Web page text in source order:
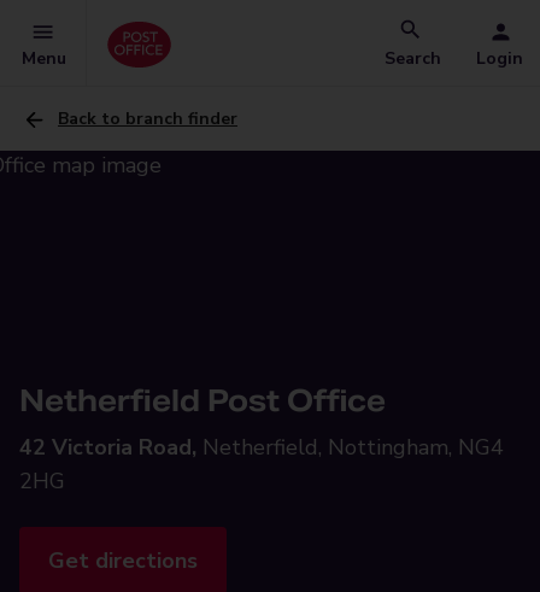
Menu Search Login
Back to branch finder
Netherfield Post Office
42 Victoria Road, Netherfield, Nottingham, NG4
2HG
Get directions